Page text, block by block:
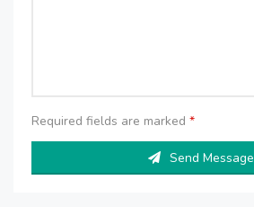
Required fields are marked *
Send Message